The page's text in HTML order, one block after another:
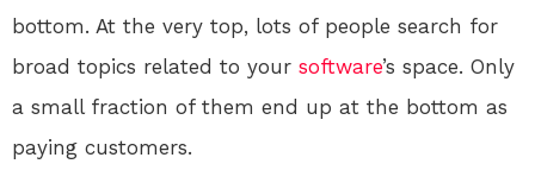
bottom. At the very top, lots of people search for
broad topics related to your software’s space. Only
a small fraction of them end up at the bottom as
paying customers.